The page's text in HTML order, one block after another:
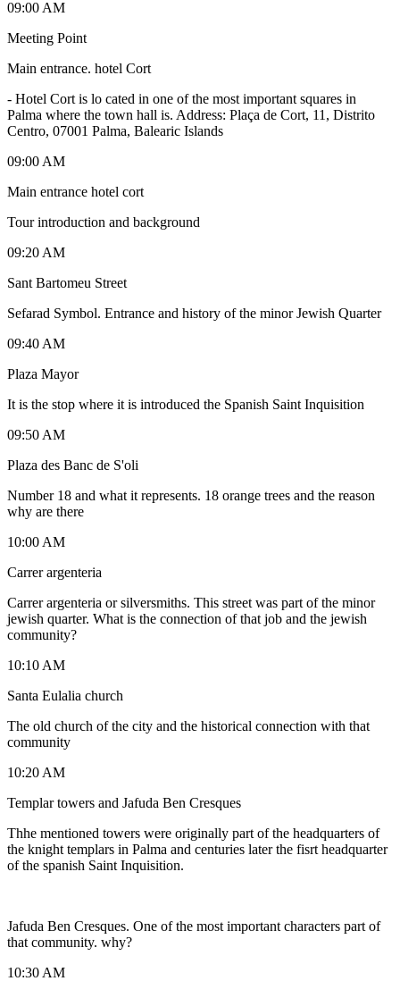
09:00 AM
Meeting Point
Main entrance. hotel Cort
- Hotel Cort is lo cated in one of the most important squares in
Palma where the town hall is. Address: Plaça de Cort, 11, Distrito
Centro, 07001 Palma, Balearic Islands
09:00 AM
Main entrance hotel cort
Tour introduction and background
09:20 AM
Sant Bartomeu Street
Sefarad Symbol. Entrance and history of the minor Jewish Quarter
09:40 AM
Plaza Mayor
It is the stop where it is introduced the Spanish Saint Inquisition
09:50 AM
Plaza des Banc de S'oli
Number 18 and what it represents. 18 orange trees and the reason
why are there
10:00 AM
Carrer argenteria
Carrer argenteria or silversmiths. This street was part of the minor
jewish quarter. What is the connection of that job and the jewish
community?
10:10 AM
Santa Eulalia church
The old church of the city and the historical connection with that
community
10:20 AM
Templar towers and Jafuda Ben Cresques
Thhe mentioned towers were originally part of the headquarters of
the knight templars in Palma and centuries later the fisrt headquarter
of the spanish Saint Inquisition.
Jafuda Ben Cresques. One of the most important characters part of
that community. why?
10:30 AM